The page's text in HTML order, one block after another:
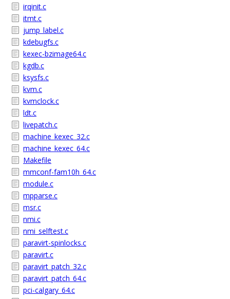
irqinit.c
itmt.c
jump_label.c
kdebugfs.c
kexec-bzimage64.c
kgdb.c
ksysfs.c
kvm.c
kvmclock.c
ldt.c
livepatch.c
machine_kexec_32.c
machine_kexec_64.c
Makefile
mmconf-fam10h_64.c
module.c
mpparse.c
msr.c
nmi.c
nmi_selftest.c
paravirt-spinlocks.c
paravirt.c
paravirt_patch_32.c
paravirt_patch_64.c
pci-calgary_64.c